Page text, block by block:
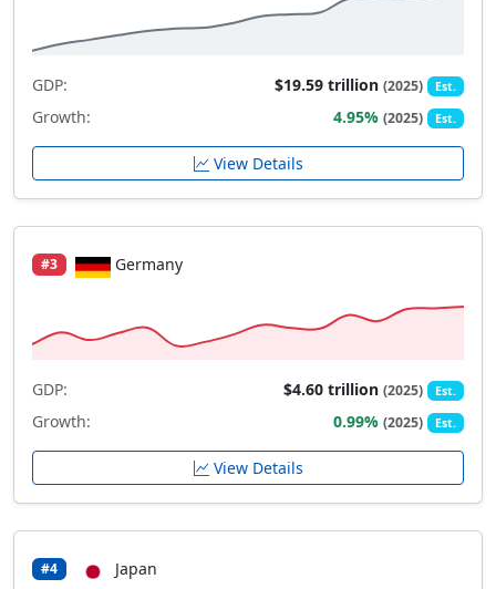
GDP: $19.59 trillion(2025) Est.
Growth: 4.95%(2025) Est.
View Details
#3 Germany
GDP: $4.60 trillion(2025) Est.
Growth: 0.99%(2025) Est.
View Details
#4 Japan